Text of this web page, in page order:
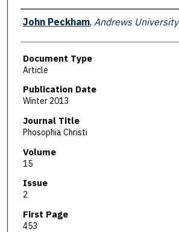
Authors
John Peckham, Andrews University
Document Type
Article
Publication Date
Winter 2013
Journal Title
Phosophia Christi
Volume
15
Issue
2
First Page
453